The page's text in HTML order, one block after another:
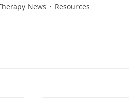
News Resources